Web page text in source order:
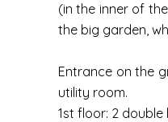
(in the inner of
the big garden,
Entrance on the
utility room.
1st floor: 2